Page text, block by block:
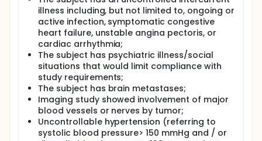
illness including, but not limited to, ongoing or
active infection, symptomatic congestive
heart failure, unstable angina pectoris, or
cardiac arrhythmia;
The subject has psychiatric illness/social
situations that would limit compliance with
study requirements;
The subject has brain metastases;
Imaging study showed involvement of major
blood vessels or nerves by tumor;
Uncontrollable hypertension (referring to
systolic blood pressure> 150 mmHg and / or